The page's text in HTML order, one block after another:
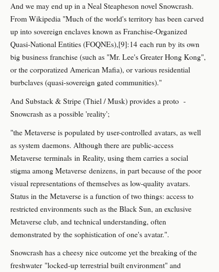
And we may end up in a Neal Steapheson novel Snowcrash.
From Wikipedia "Much of the world's territory has been carved
up into sovereign enclaves known as Franchise-Organized
Quasi-National Entities (FOQNEs),[9]: 14 each run by its own
big business franchise (such as "Mr. Lee's Greater Hong Kong",
or the corporatized American Mafia), or various residential
burbclaves (quasi-sovereign gated communities)."
And Substack & Stripe (Thiel / Musk) provides a proto -
Snowcrash as a possible 'reality';
"the Metaverse is populated by user-controlled avatars, as well
as system daemons. Although there are public-access
Metaverse terminals in Reality, using them carries a social
stigma among Metaverse denizens, in part because of the poor
visual representations of themselves as low-quality avatars.
Status in the Metaverse is a function of two things: access to
restricted environments such as the Black Sun, an exclusive
Metaverse club, and technical understanding, often
demonstrated by the sophistication of one's avatar.".
Snowcrash has a cheesy nice outcome yet the breaking of the
freshwater "locked-up terrestrial built environment" and